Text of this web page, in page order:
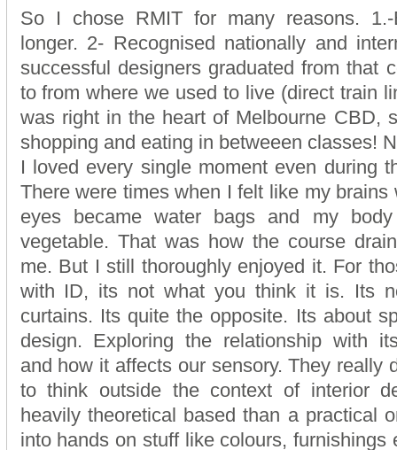
So I chose RMIT for many reasons.
longer. 2- Recognised nationally and
successful designers graduated from that
to from where we used to live (direct train
was right in the heart of Melbourne CBD,
shopping and eating in betweeen classes!
I loved every single moment even during
There were times when I felt like my brains
eyes became water bags and my
vegetable. That was how the course
me. But I still thoroughly enjoyed it. For
with ID, its not what you think it is. Its
curtains. Its quite the opposite. Its about
design. Exploring the relationship with
and how it affects our sensory. They really
to think outside the context of interior
heavily theoretical based than a practical
into hands on stuff like colours,